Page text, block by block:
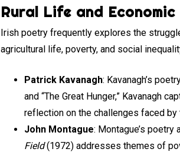
Rural Life and
Irish poetry frequently explores the
agricultural life, poverty, and social
Patrick Kavanagh: Kavanagh’s
and “The Great Hunger,” Kavanagh
reflection on the challenges faced by
John Montague: Montague’s
Field(1972) addresses themes of